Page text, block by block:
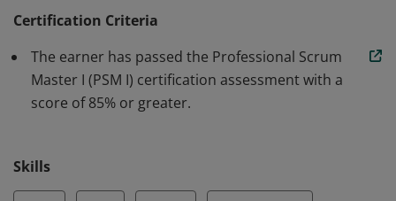
consistent use of terminology and approach to Scrum.
Certification Criteria
The earner has passed the Professional Scrum
Master I (PSM I) certification assessment with a
score of 85% or greater.
Skills